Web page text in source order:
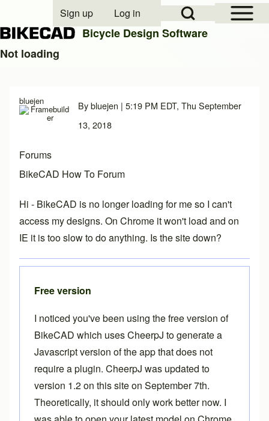
Close search
Open Sidebar
Open Search Block
User account menu
Sign up Log in
Bicycle Design Software
Not loading
bluejen Bybluejen | 5:19 PM EDT, Thu September
13, 2018
Forums
BikeCAD How To Forum
Hi - BikeCAD is no longer loading for me so I can't
access my designs. On Chrome it won't load and on
IE it is too slow to do anything. Is the site down?
Free version
I noticed you've been using the free version of
BikeCAD which uses CheerpJ to generate a
Javascript version of the app that does not
require a plugin. CheerpJ was updated to
version 1.2 on this site on September 7th.
Theoretically, it should only work better now. I